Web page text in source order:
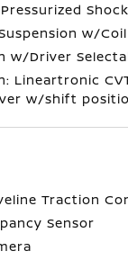
w/
w/Driver
Lineartronic
w/shift
Traction
Sensor